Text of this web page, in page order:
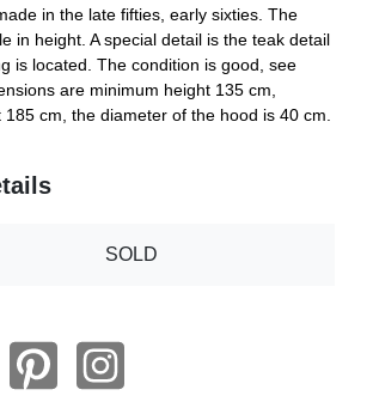
in the late fifties, early sixties. The
in height. A special detail is the teak detail
is located. The condition is good, see
are minimum height 135 cm,
cm, the diameter of the hood is 40 cm.
SOLD